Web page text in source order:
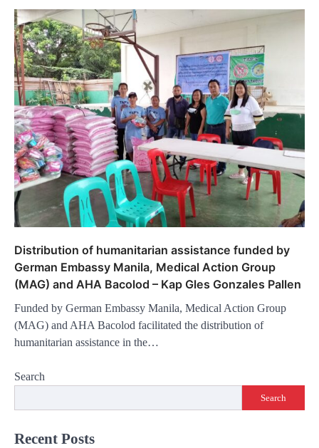
Distribution of humanitarian assistance funded by
German Embassy Manila, Medical Action Group
(MAG) and AHA Bacolod – Kap Gles Gonzales Pallen
Funded by German Embassy Manila, Medical Action Group
(MAG) and AHA Bacolod facilitated the distribution of
humanitarian assistance in the…
Search
Search
Recent Posts